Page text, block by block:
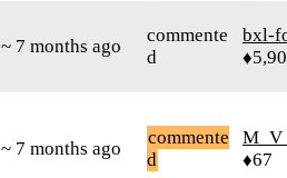
~ 7 months ago
commente
d
bxl-
~ 7 months ago
commente
d
♦67